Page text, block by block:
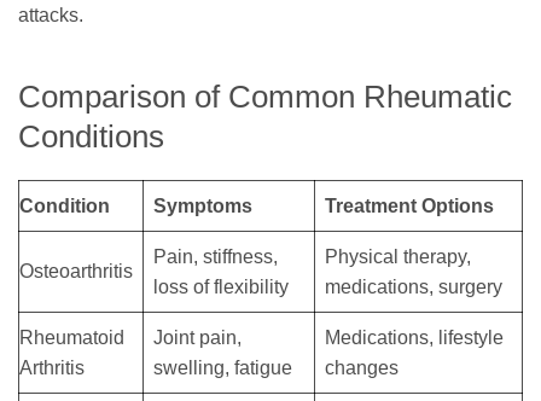
attacks.
Comparison of Common Rheumatic
Conditions
Condition Symptoms Treatment Options
Osteoarthritis
Pain, stiffness,
loss of flexibility
Physical therapy,
medications, surgery
Rheumatoid
Arthritis
Joint pain,
swelling, fatigue
Medications, lifestyle
changes